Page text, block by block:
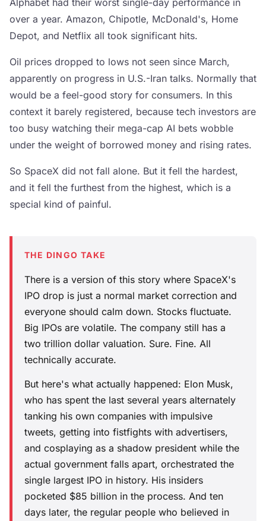
over a year. Amazon, Chipotle, McDonald's, Home
Depot, and Netflix all took significant hits.
Oil prices dropped to lows not seen since March,
apparently on progress in U.S.-Iran talks. Normally that
would be a feel-good story for consumers. In this
context it barely registered, because tech investors are
too busy watching their mega-cap AI bets wobble
under the weight of borrowed money and rising rates.
So SpaceX did not fall alone. But it fell the hardest,
and it fell the furthest from the highest, which is a
special kind of painful.
THE DINGO TAKE
There is a version of this story where SpaceX's
IPO drop is just a normal market correction and
everyone should calm down. Stocks fluctuate.
Big IPOs are volatile. The company still has a
two trillion dollar valuation. Sure. Fine. All
technically accurate.
But here's what actually happened: Elon Musk,
who has spent the last several years alternately
tanking his own companies with impulsive
tweets, getting into fistfights with advertisers,
and cosplaying as a shadow president while the
actual government falls apart, orchestrated the
single largest IPO in history. His insiders
pocketed $85 billion in the process. And ten
days later, the regular people who believed in